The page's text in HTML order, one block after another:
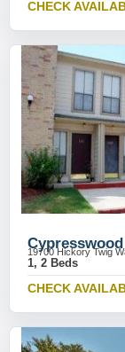
CHECK
19700 Hickory Twig
1, 2 Beds
CHECK